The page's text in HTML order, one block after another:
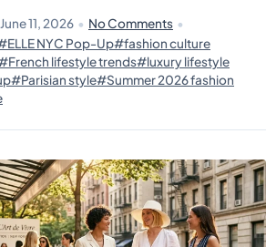
June 11, 2026 • No Comments •
NYC Pop-Up#fashion culture
lifestyle trends#luxury lifestyle
#Parisian style#Summer 2026 fashion